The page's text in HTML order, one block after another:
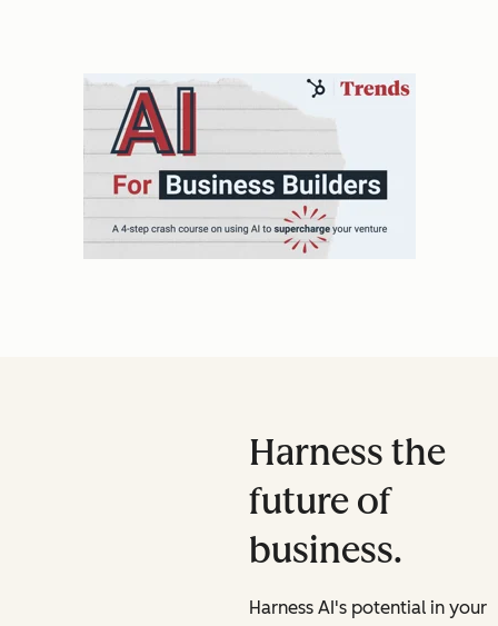
Harness the
future of
business.
Harness AI's potential in your